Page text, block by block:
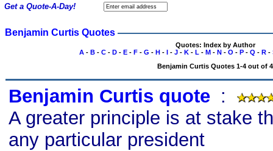
Benjamin Curtis Quotes
Quotes: Index by Author
A- B- C- D- E- F- G - H- I- J- K- L - M- N- O - P- Q - R-
Benjamin Curtis Quotes 1-4 out of 4
Benjamin Curtis quote :
A greater principle is at stake
any particular president
Get a Quote-A-Day!